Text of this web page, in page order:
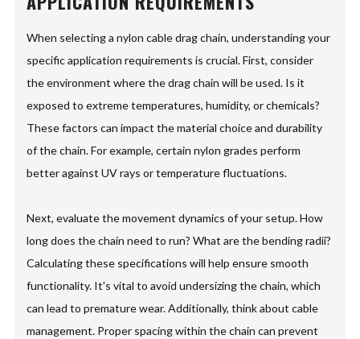
When selecting a nylon cable drag chain, understanding your
specific application requirements is crucial. First, consider
the environment where the drag chain will be used. Is it
exposed to extreme temperatures, humidity, or chemicals?
These factors can impact the material choice and durability
of the chain. For example, certain nylon grades perform
better against UV rays or temperature fluctuations.
Next, evaluate the movement dynamics of your setup. How
long does the chain need to run? What are the bending radii?
Calculating these specifications will help ensure smooth
functionality. It's vital to avoid undersizing the chain, which
can lead to premature wear. Additionally, think about cable
management. Proper spacing within the chain can prevent